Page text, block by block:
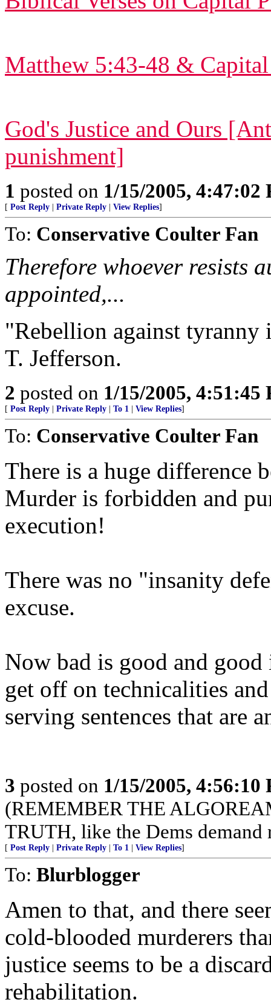
Matthew 5:43-48 &
God's Justice and Ours
punishment]
1 posted on 1/15/2005, 4:47:02
[ Post Reply Private Reply View Replies]
To: Conservative Coulter Fan
Therefore whoever resists
appointed,...
"Rebellion against tyranny
T. Jefferson.
2 posted on 1/15/2005, 4:51:45
[ Post Reply Private Reply To 1 View Replies]
To: Conservative Coulter Fan
There is a huge difference
Murder is forbidden and
execution!
There was no "insanity
excuse.
Now bad is good and
get off on technicalities
serving sentences that are
3 posted on 1/15/2005, 4:56:10
(REMEMBER THE
TRUTH, like the Dems demand
[ Post Reply Private Reply To 1 View Replies]
To: Blurblogger
Amen to that, and there
cold-blooded murderers
justice seems to be a
rehabilitation.